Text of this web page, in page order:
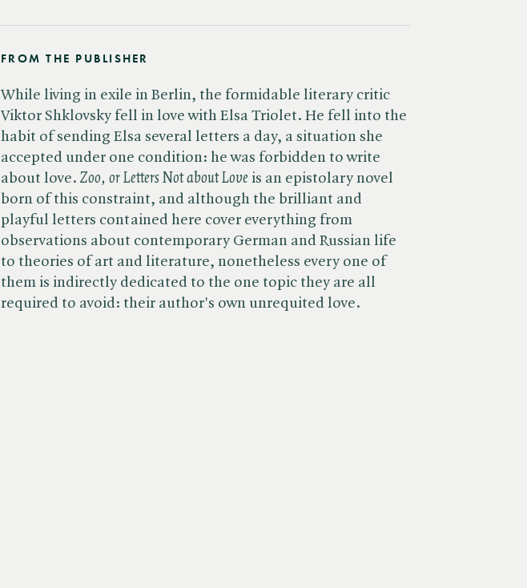
FROM THE PUBLISHER
While living in exile in Berlin, the formidable literary critic
Viktor Shklovsky fell in love with Elsa Triolet. He fell into the
habit of sending Elsa several letters a day, a situation she
accepted under one condition: he was forbidden to write
about love. ​ Zoo, or Letters Not about Love is an epistolary novel
born of this constraint, and although the brilliant and
playful letters contained here cover everything from
observations about contemporary German and Russian life
to theories of art and literature, nonetheless every one of
them is indirectly dedicated to the one topic they are all
required to avoid: their author's own unrequited love.